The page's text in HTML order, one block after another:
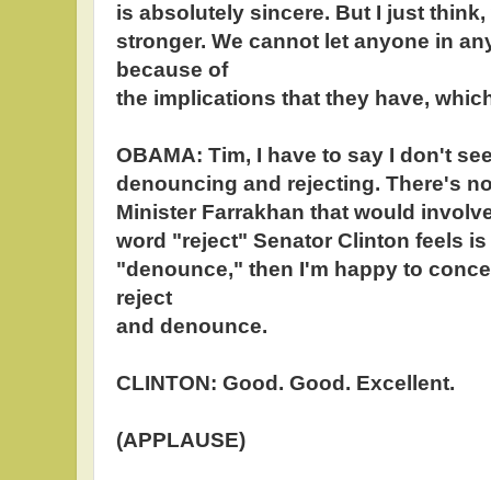
is absolutely sincere. But I just
stronger. We cannot let anyone in
because of
the implications that they have,
OBAMA: Tim, I have to say I don't
denouncing and rejecting. There's
Minister Farrakhan that would
word "reject" Senator Clinton feels
"denounce," then I'm happy to
reject
and denounce.
CLINTON: Good. Good. Excellent.
(APPLAUSE)